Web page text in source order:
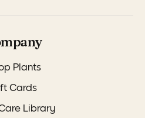
Plants
Cards
Library